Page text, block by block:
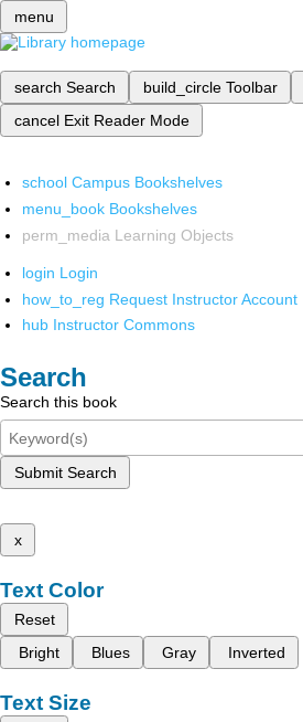
menu
search Search build_circle Toolbar
cancel Exit Reader Mode
school Campus Bookshelves
menu_book Bookshelves
perm_media Learning Objects
login Login
how_to_reg Request Instructor Account
hub Instructor Commons
Search
Search this book
Submit Search
x
Text Color
Reset
Bright
Blues Gray Inverted
Text Size